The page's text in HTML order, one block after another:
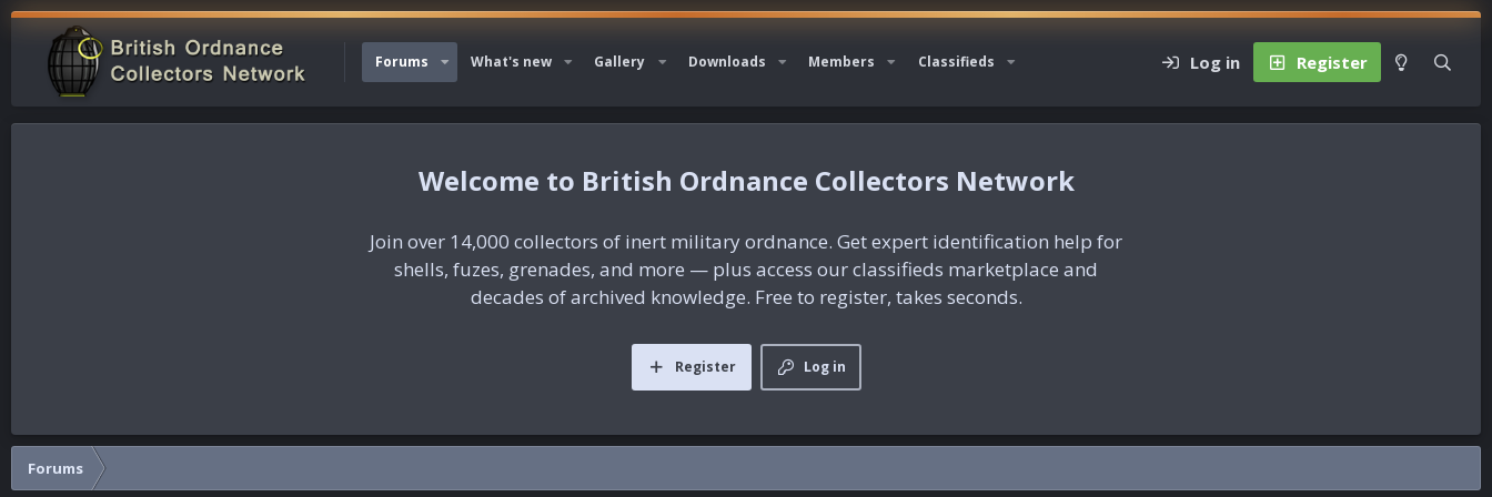
Forums What's new Gallery Downloads Members Classifieds Log in Register
British Ordnance Collectors Network
Join over 14,000 collectors of inert military ordnance. Get expert identification help for
shells, fuzes, grenades, and more — plus access our classifieds marketplace and
decades of archived knowledge. Free to register, takes seconds.
Log in
Register
Forums